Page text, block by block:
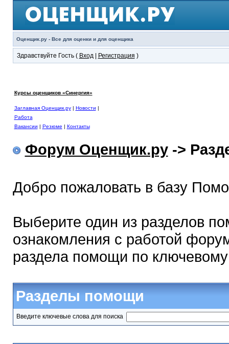
Оценщик.ру - Все для оценки и для оценщика
Здравствуйте Гость ( Вход| Регистрация )
Курсы оценщиков «Синергия»
Заглавная Оценщик.ру| Новости |
Работа
Вакансии | Резюме | Контакты
Форум Оценщик.ру->
Добро пожаловать в базу
Выберите один из разделов
ознакомления с работой
раздела помощи по
Разделы помощи
Введите ключевые слова для поиска